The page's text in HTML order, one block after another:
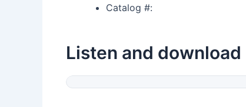
Catalog #:
Listen and download